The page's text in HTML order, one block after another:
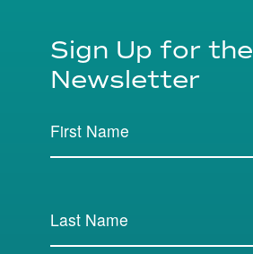
Sign Up for the
Newsletter